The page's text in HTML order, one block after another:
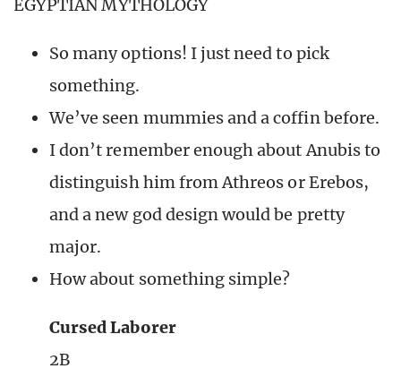
EGYPTIAN MYTHOLOGY
So many options! I just need to pick
something.
We’ve seen mummies and a coffin before.
I don’t remember enough about Anubis to
distinguish him from Athreos or Erebos,
and a new god design would be pretty
major.
How about something simple?
Cursed Laborer
2B